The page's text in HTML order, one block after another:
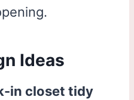
Ideas
in closet tidy